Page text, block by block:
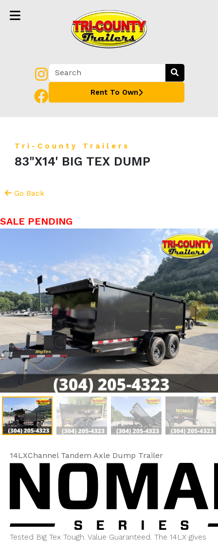
Rent To Own
Tri-County Trailers
83"X14' BIG TEX DUMP
Go Back
SALE PENDING
14LXChannel Tandem Axle Dump Trailer
Tested Big Tex Tough. Value Guaranteed. The 14LX gives